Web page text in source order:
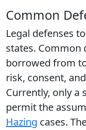
Common
Legal defenses to
states. Common
borrowed from
risk, consent,
Currently, only a
permit the
Hazing cases.